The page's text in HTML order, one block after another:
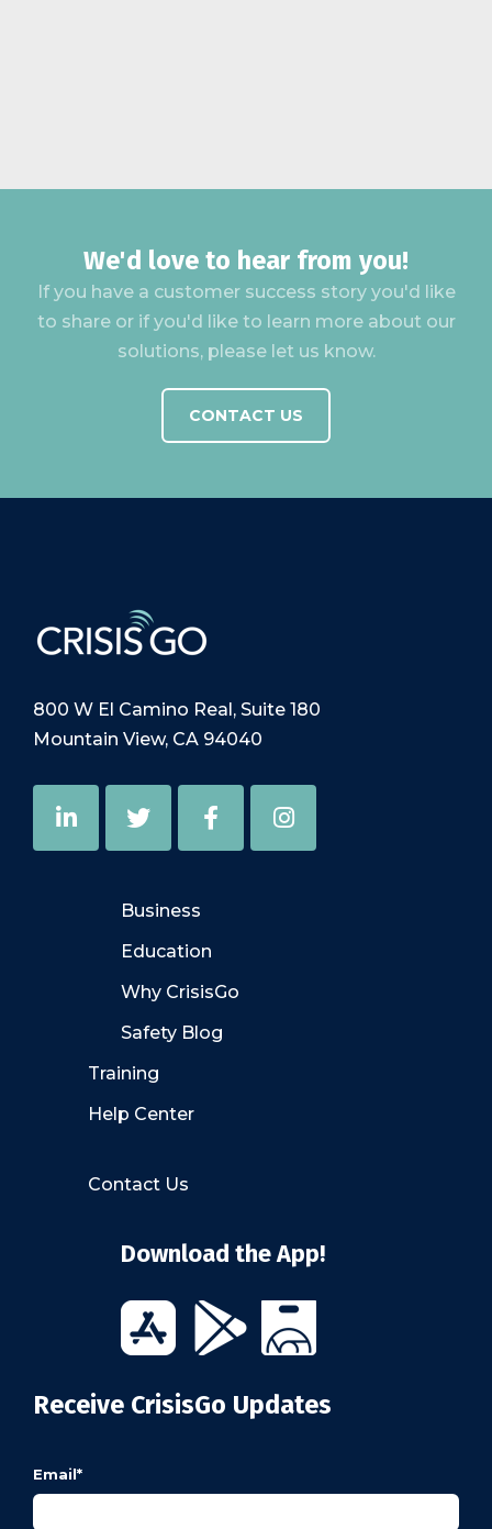
We'd love to hear from you!
If you have a customer success story you'd like
to share or if you'd like to learn more about our
solutions, please let us know.
CONTACT US
800 W El Camino Real, Suite 180
Mountain View, CA 94040
Business
Education
Why CrisisGo
Safety Blog
Training
Help Center
Contact Us
Download the App!
Receive CrisisGo Updates
Email*